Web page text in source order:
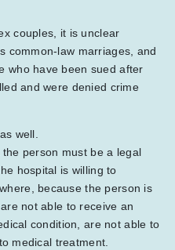
couples, it is unclear
common-law marriages, and
who have been sued after
and were denied crime
well.
person must be a legal
hospital is willing to
because the person is
not able to receive an
condition, are not able to
medical treatment.